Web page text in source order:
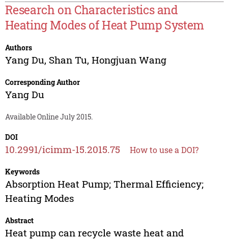
Research on Characteristics and
Heating Modes of Heat Pump System
Authors
Yang Du, Shan Tu, Hongjuan Wang
Corresponding Author
Yang Du
Available Online July 2015.
DOI
10.2991/icimm-15.2015.75 How to use a DOI?
Keywords
Absorption Heat Pump; Thermal Efficiency;
Heating Modes
Abstract
Heat pump can recycle waste heat and